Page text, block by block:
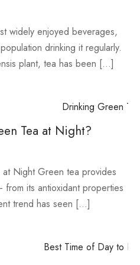
widely enjoyed beverages,
drinking it regularly.
plant, tea has been […]
Tea at Night?
at Night Green tea provides
its antioxidant properties
trend has seen […]